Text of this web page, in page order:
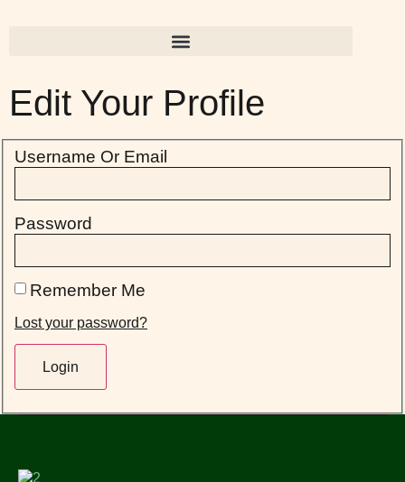
Edit Your Profile
Username Or Email
Password
Remember Me
Lost your password?